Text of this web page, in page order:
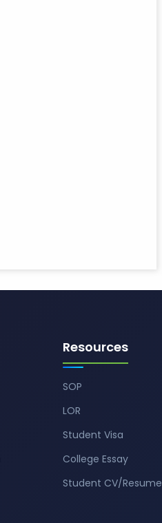
Resources
SOP
LOR
Student Visa
College Essay
Student CV/Resume